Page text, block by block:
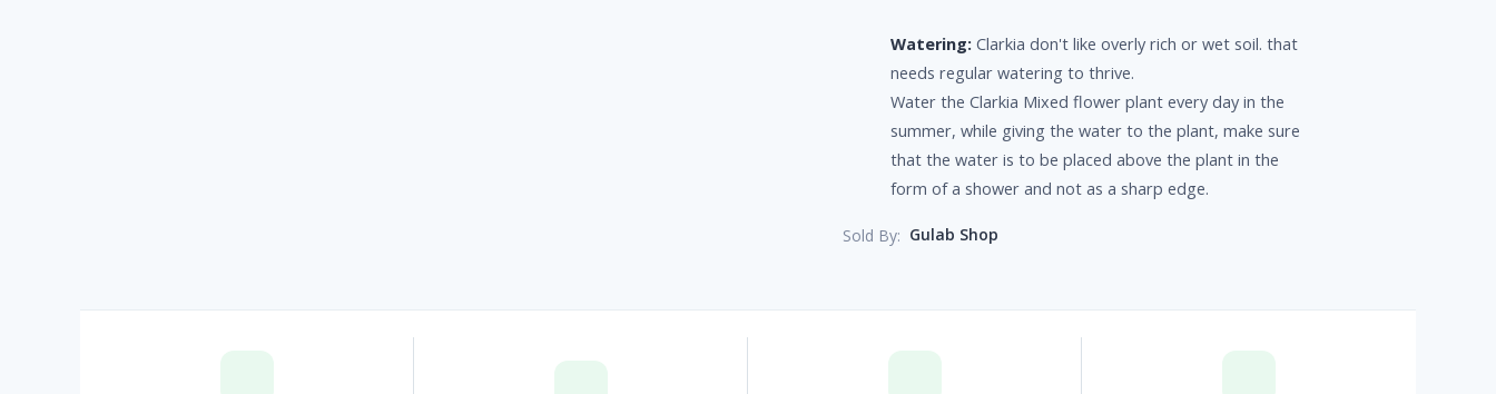
Watering: Clarkia don't like overly rich or wet soil. that
needs regular watering to thrive.
Water the Clarkia Mixed flower plant every day in the
summer, while giving the water to the plant, make sure
that the water is to be placed above the plant in the
form of a shower and not as a sharp edge.
Sold By: Gulab Shop